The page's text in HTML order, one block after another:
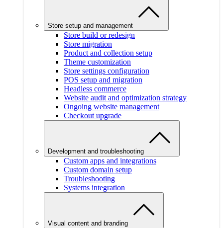
Store setup and management
Store build or redesign
Store migration
Product and collection setup
Theme customization
Store settings configuration
POS setup and migration
Headless commerce
Website audit and optimization strategy
Ongoing website management
Checkout upgrade
Development and troubleshooting
Custom apps and integrations
Custom domain setup
Troubleshooting
Systems integration
Visual content and branding